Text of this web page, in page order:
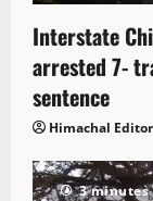
Interstate
arrested 7-
sentence
Himachal Editor
3 minutes